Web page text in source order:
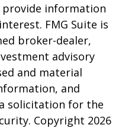
provide information
FMG Suite is
broker-dealer,
advisory
and material
and
solicitation for the
Copyright 2026